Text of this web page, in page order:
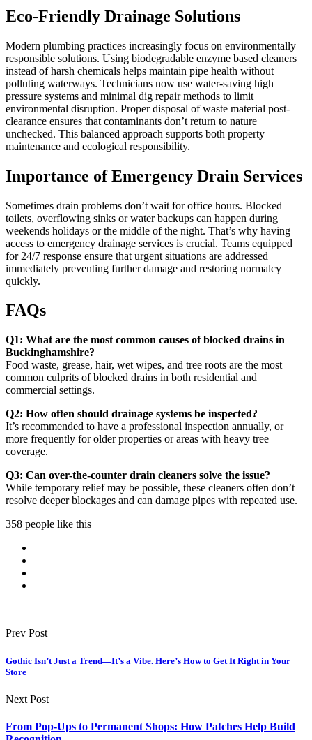
Eco-Friendly Drainage Solutions
Modern plumbing practices increasingly focus on environmentally
responsible solutions. Using biodegradable enzyme based cleaners
instead of harsh chemicals helps maintain pipe health without
polluting waterways. Technicians now use water-saving high
pressure systems and minimal dig repair methods to limit
environmental disruption. Proper disposal of waste material post-
clearance ensures that contaminants don’t return to nature
unchecked. This balanced approach supports both property
maintenance and ecological responsibility.
Importance of Emergency Drain Services
Sometimes drain problems don’t wait for office hours. Blocked
toilets, overflowing sinks or water backups can happen during
weekends holidays or the middle of the night. That’s why having
access to emergency drainage services is crucial. Teams equipped
for 24/7 response ensure that urgent situations are addressed
immediately preventing further damage and restoring normalcy
quickly.
FAQs
Q1: What are the most common causes of blocked drains in
Buckinghamshire?
Food waste, grease, hair, wet wipes, and tree roots are the most
common culprits of blocked drains in both residential and
commercial settings.
Q2: How often should drainage systems be inspected?
It’s recommended to have a professional inspection annually, or
more frequently for older properties or areas with heavy tree
coverage.
Q3: Can over-the-counter drain cleaners solve the issue?
While temporary relief may be possible, these cleaners often don’t
resolve deeper blockages and can damage pipes with repeated use.
358 people like this
Prev Post
Gothic Isn’t Just a Trend—It’s a Vibe. Here’s How to Get It Right in Your
Store
Next Post
From Pop-Ups to Permanent Shops: How Patches Help Build